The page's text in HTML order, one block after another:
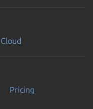
Cloud
Pricing